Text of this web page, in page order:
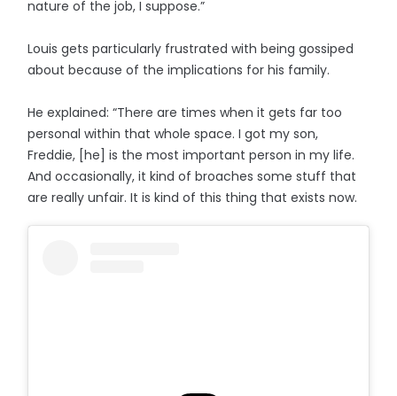
nature of the job, I suppose.”
Louis gets particularly frustrated with being gossiped
about because of the implications for his family.
He explained: “There are times when it gets far too
personal within that whole space. I got my son,
Freddie, [he] is the most important person in my life.
And occasionally, it kind of broaches some stuff that
are really unfair. It is kind of this thing that exists now.